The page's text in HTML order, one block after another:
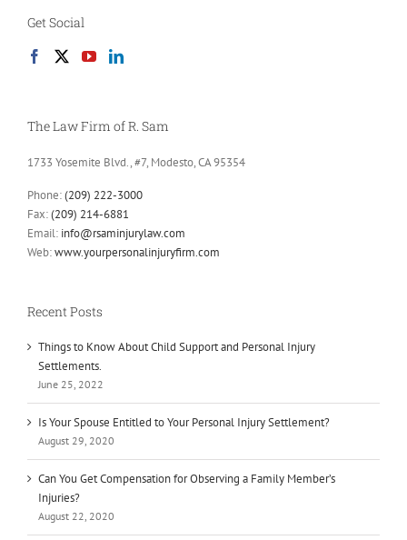
Get Social
The Law Firm of R. Sam
1733 Yosemite Blvd., #7, Modesto, CA 95354
Phone:(209) 222-3000
Fax:(209) 214-6881
Email: info@rsaminjurylaw.com
Web:www.yourpersonalinjuryfirm.com
Recent Posts
Things to Know About Child Support and Personal Injury
Settlements.
June 25, 2022
Is Your Spouse Entitled to Your Personal Injury Settlement?
August 29, 2020
Can You Get Compensation for Observing a Family Member’s
Injuries?
August 22, 2020